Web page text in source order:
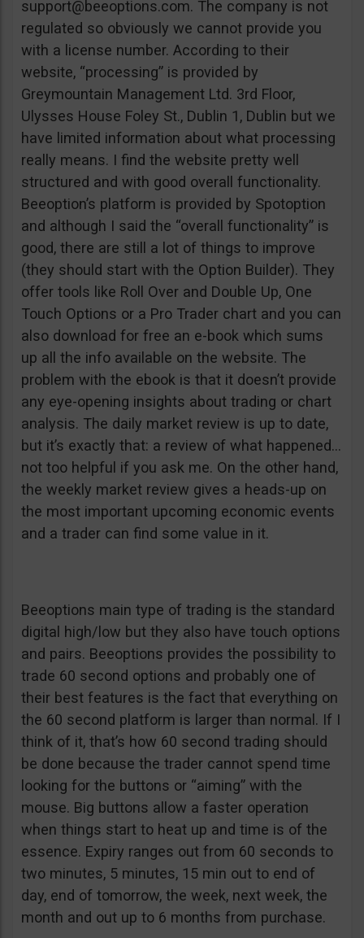
support@beeoptions.com. The company is not
regulated so obviously we cannot provide you
with a license number. According to their
website, “processing” is provided by
Greymountain Management Ltd. 3rd Floor,
Ulysses House Foley St., Dublin 1, Dublin but we
have limited information about what processing
really means. I find the website pretty well
structured and with good overall functionality.
Beeoption’s platform is provided by Spotoption
and although I said the “overall functionality” is
good, there are still a lot of things to improve
(they should start with the Option Builder). They
offer tools like Roll Over and Double Up, One
Touch Options or a Pro Trader chart and you can
also download for free an e-book which sums
up all the info available on the website. The
problem with the ebook is that it doesn’t provide
any eye-opening insights about trading or chart
analysis. The daily market review is up to date,
but it’s exactly that: a review of what happened…
not too helpful if you ask me. On the other hand,
the weekly market review gives a heads-up on
the most important upcoming economic events
and a trader can find some value in it.
Beeoptions main type of trading is the standard
digital high/low but they also have touch options
and pairs. Beeoptions provides the possibility to
trade 60 second options and probably one of
their best features is the fact that everything on
the 60 second platform is larger than normal. If I
think of it, that’s how 60 second trading should
be done because the trader cannot spend time
looking for the buttons or “aiming” with the
mouse. Big buttons allow a faster operation
when things start to heat up and time is of the
essence. Expiry ranges out from 60 seconds to
two minutes, 5 minutes, 15 min out to end of
day, end of tomorrow, the week, next week, the
month and out up to 6 months from purchase.